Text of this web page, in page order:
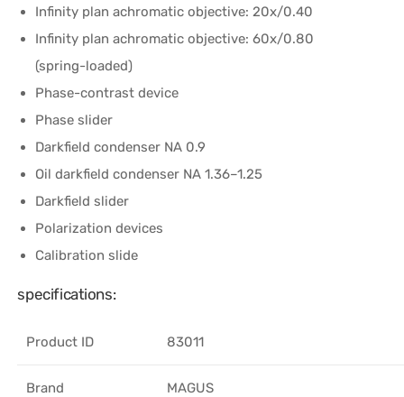
Infinity plan achromatic objective: 20x/0.40
Infinity plan achromatic objective: 60x/0.80
(spring-loaded)
Phase-contrast device
Phase slider
Darkfield condenser NA 0.9
Oil darkfield condenser NA 1.36–1.25
Darkfield slider
Polarization devices
Calibration slide
specifications:
Product ID 83011
Brand MAGUS